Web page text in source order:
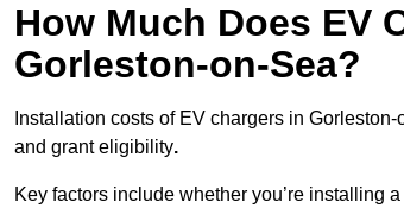
How Much Does EV
Gorleston-on-Sea?
Installation costs of EV chargers in
and grant eligibility.
Key factors include whether you’re installing a